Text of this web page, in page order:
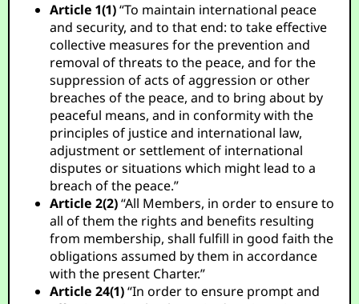
Article 1(1)“To maintain international peace
and security, and to that end: to take effective
collective measures for the prevention and
removal of threats to the peace, and for the
suppression of acts of aggression or other
breaches of the peace, and to bring about by
peaceful means, and in conformity with the
principles of justice and international law,
adjustment or settlement of international
disputes or situations which might lead to a
breach of the peace.”
Article 2(2)“All Members, in order to ensure to
all of them the rights and benefits resulting
from membership, shall fulfill in good faith the
obligations assumed by them in accordance
with the present Charter.”
Article 24(1)“In order to ensure prompt and